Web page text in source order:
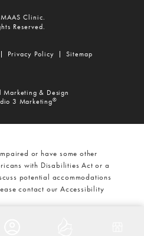
Clinic.
Reserved.
Privacy Policy Sitemap
Marketing & Design
3 Marketing®
or have some other
with Disabilities Act or a
potential accommodations
contact our Accessibility